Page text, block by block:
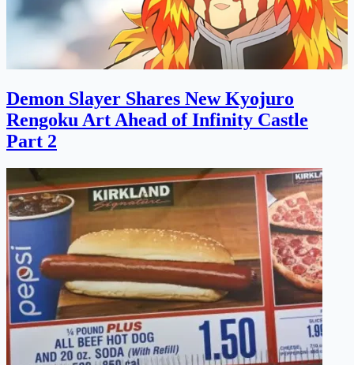
Demon Slayer Shares New Kyojuro
Rengoku Art Ahead of Infinity Castle
Part 2